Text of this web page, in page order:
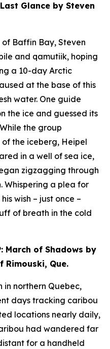
Last Glance by Steven
Baffin Bay, Steven
and qamutiik, hoping
a 10-day Arctic
at the base of this
water. One guide
the ice and guessed its
the group
the iceberg, Heipel
in a well of sea ice,
zigzagging through
Whispering a plea for
wish – just once –
of breath in the cold
March of Shadows by
Rimouski, Que.
in northern Quebec,
days tracking caribou
locations nearly daily,
had wandered far
for a handheld